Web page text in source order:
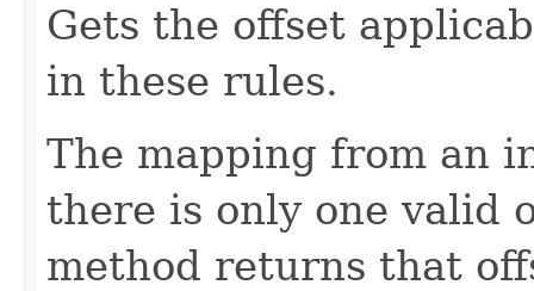
Gets the offset
in these rules.
The mapping from an
there is only one valid
method returns that